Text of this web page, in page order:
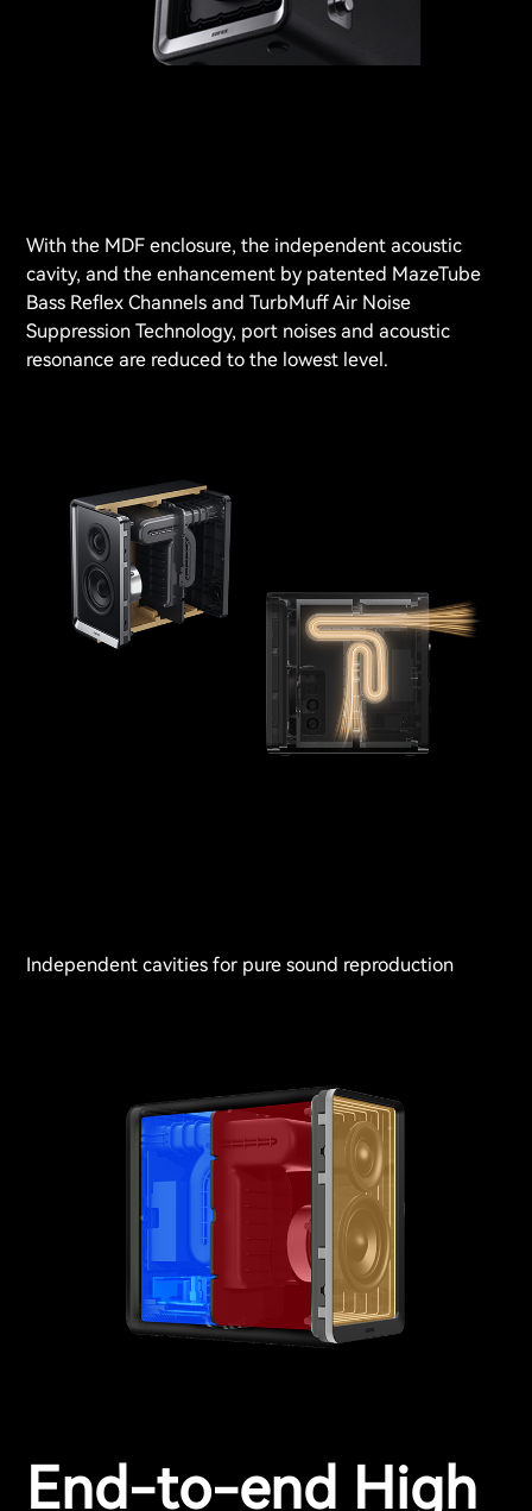
With the MDF enclosure, the independent acoustic
cavity, and the enhancement by patented MazeTube
Bass Reflex Channels and TurbMuff Air Noise
Suppression Technology, port noises and acoustic
resonance are reduced to the lowest level.
Independent cavities for pure sound reproduction
End-to-end High